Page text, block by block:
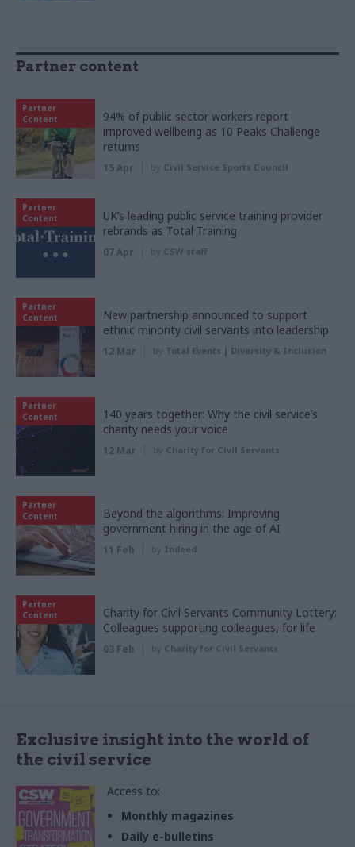
Partner content
Partner
Content
94% of public sector workers report
improved wellbeing as 10 Peaks Challenge
returns
15 Apr by Civil Service Sports Council
Partner
Content
UK’s leading public service training provider
rebrands as Total Training
07 Apr by CSW staff
Partner
Content
New partnership announced to support
ethnic minority civil servants into leadership
12 Mar by Total Events | Diversity & Inclusion
Partner
Content
140 years together: Why the civil service’s
charity needs your voice
12 Mar by Charity for Civil Servants
Partner
Content
Beyond the algorithms: Improving
government hiring in the age of AI
11 Feb by Indeed
Partner
Content
Charity for Civil Servants Community Lottery:
Colleagues supporting colleagues, for life
03 Feb by Charity for Civil Servants
Exclusive insight into the world of
the civil service
Access to:
Monthly magazines
Daily e-bulletins